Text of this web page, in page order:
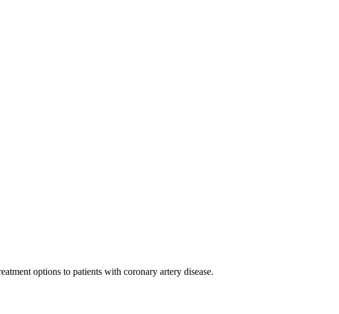
options to patients with coronary artery disease.